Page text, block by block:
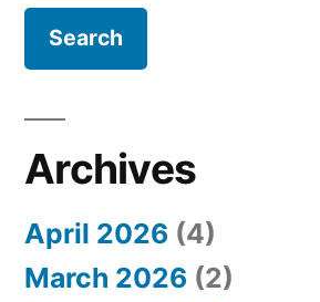
r
c
h
o
r
Archives
April 2026 (4)
March 2026 (2)